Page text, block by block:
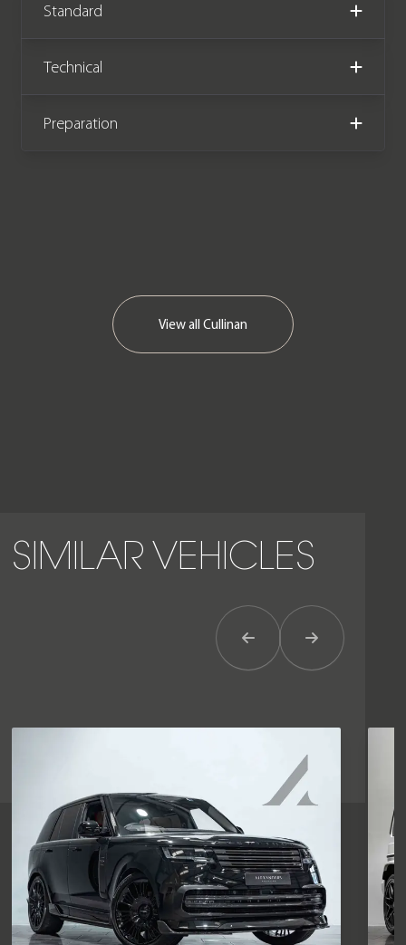
manufacturer warranty until
Standard
Technical
Preparation
View all Cullinan
SIMILAR VEHICLES
Previous ItemNext Item